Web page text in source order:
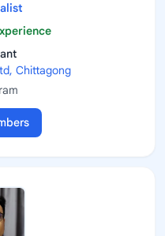
Chittagong